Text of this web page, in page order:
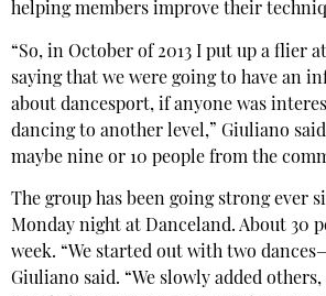
helping members improve their
“So, in October of 2013 I put up a flier
saying that we were going to have an
about dancesport, if anyone was
dancing to another level,” Giuliano
maybe nine or 10 people from the
The group has been going strong ever
Monday night at Danceland. About 30
week. “We started out with two
Giuliano said. “We slowly added